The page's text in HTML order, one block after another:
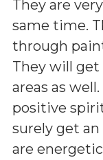
They are
same time.
through
They will get
areas as
positive
surely get
are